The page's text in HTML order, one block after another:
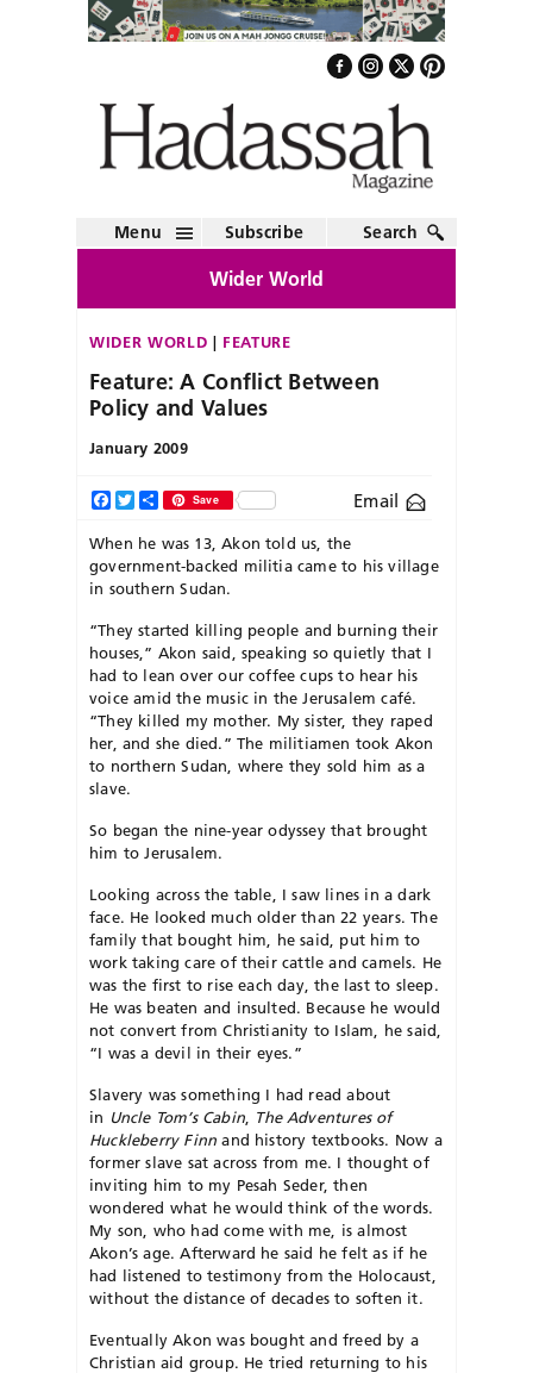
Menu Subscribe Search
Wider World
WIDER WORLD FEATURE
Feature: A Conflict Between
Policy and Values
January 2009
Facebook
TwitterShareSave Email
When he was 13, Akon told us, the
government-backed militia came to his village
in southern Sudan.
“They started killing people and burning their
houses,” Akon said, speaking so quietly that I
had to lean over our coffee cups to hear his
voice amid the music in the Jerusalem café.
“They killed my mother. My sister, they raped
her, and she died.” The militiamen took Akon
to northern Sudan, where they sold him as a
slave.
So began the nine-year odyssey that brought
him to Jerusalem.
Looking across the table, I saw lines in a dark
face. He looked much older than 22 years. The
family that bought him, he said, put him to
work taking care of their cattle and camels. He
was the first to rise each day, the last to sleep.
He was beaten and insulted. Because he would
not convert from Christianity to Islam, he said,
“I was a devil in their eyes.”
Slavery was something I had read about
in Uncle Tom’s Cabin,
The Adventures of
Huckleberry Finn and history textbooks. Now a
former slave sat across from me. I thought of
inviting him to my Pesah Seder, then
wondered what he would think of the words.
My son, who had come with me, is almost
Akon’s age. Afterward he said he felt as if he
had listened to testimony from the Holocaust,
without the distance of decades to soften it.
Eventually Akon was bought and freed by a
Christian aid group. He tried returning to his